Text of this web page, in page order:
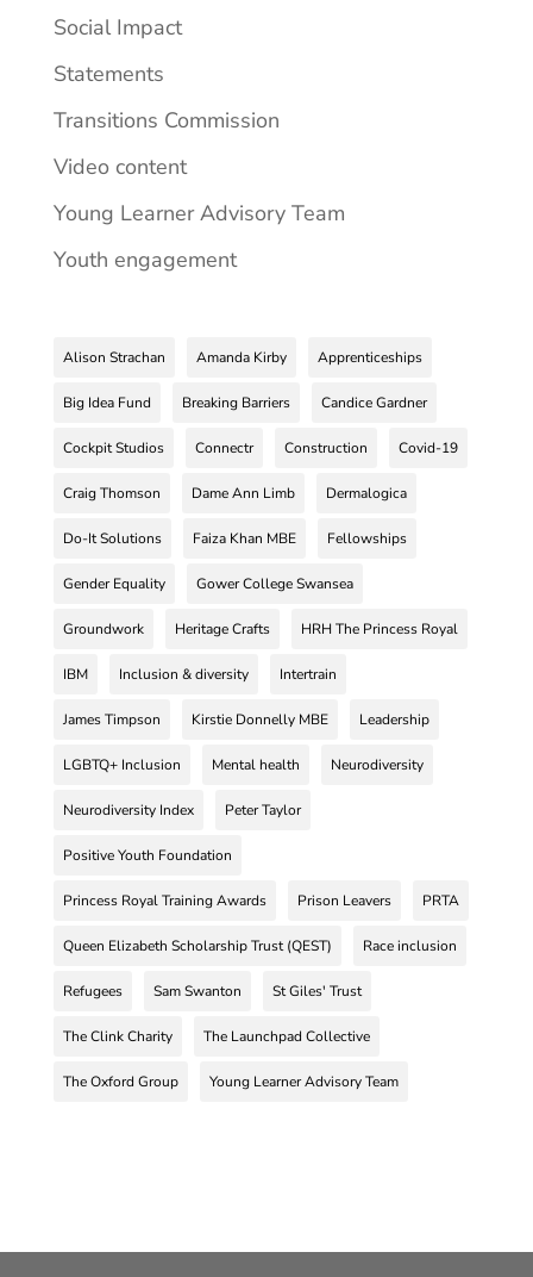
Social Impact
Statements
Transitions Commission
Video content
Young Learner Advisory Team
Youth engagement
Alison Strachan Amanda Kirby Apprenticeships
Big Idea Fund Breaking Barriers Candice Gardner
Cockpit Studios Connectr Construction Covid-19
Craig Thomson Dame Ann Limb Dermalogica
Do-It Solutions Faiza Khan MBE Fellowships
Gender Equality Gower College Swansea
Groundwork Heritage Crafts HRH The Princess Royal
IBM Inclusion & diversity Intertrain
James Timpson Kirstie Donnelly MBE Leadership
LGBTQ+ Inclusion Mental health Neurodiversity
Neurodiversity Index Peter Taylor
Positive Youth Foundation
Princess Royal Training Awards Prison Leavers PRTA
Queen Elizabeth Scholarship Trust (QEST) Race inclusion
Refugees Sam Swanton St Giles' Trust
The Clink Charity The Launchpad Collective
The Oxford Group Young Learner Advisory Team